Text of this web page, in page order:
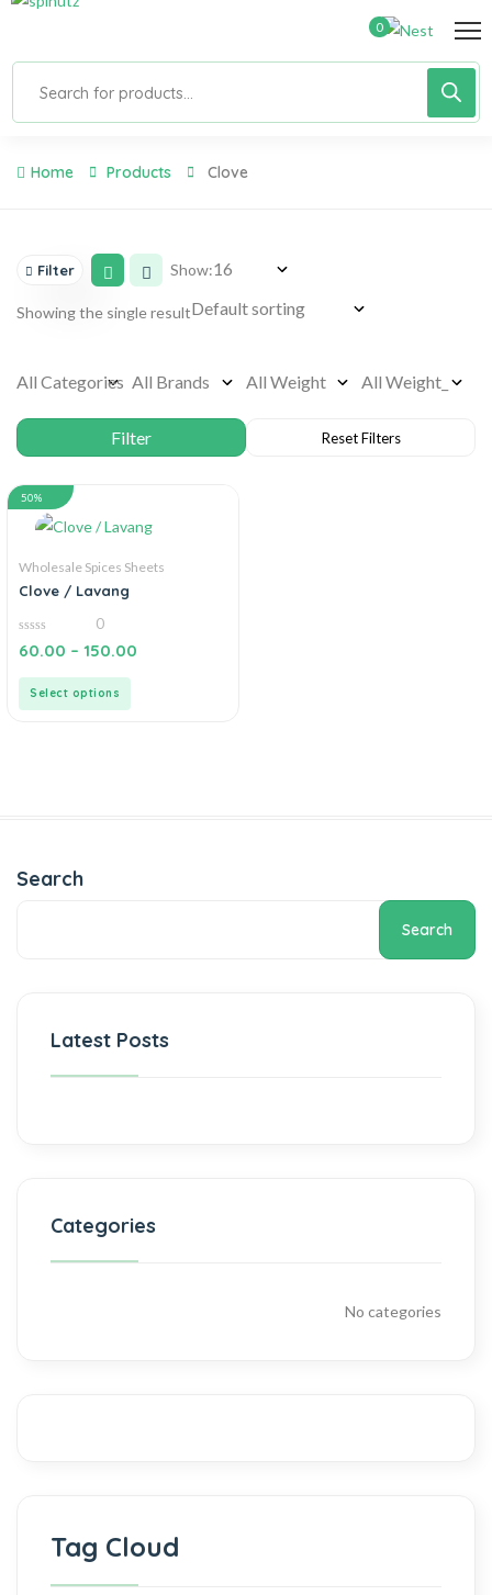
0
Home Products Clove
Filter Show:
Showing the single result
50%
Wholesale Spices Sheets
Clove / Lavang
0
out
0
60.00 – 150.00
Select options
Search
Search
Latest Posts
Categories
No categories
Tag Cloud